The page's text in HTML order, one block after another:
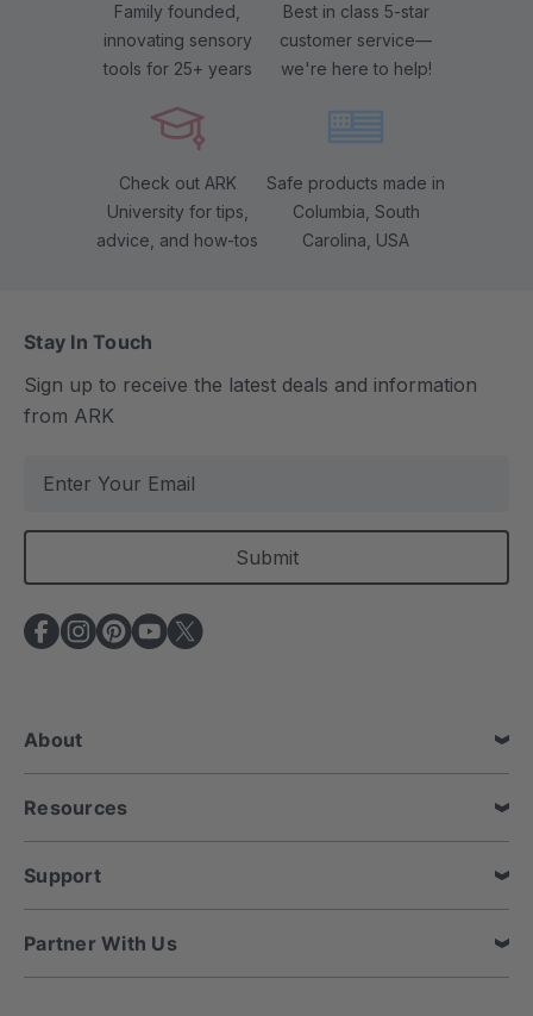
Family founded,
innovating sensory
tools for 25+ years
Best in class 5-star
customer service—
we're here to help!
Check out ARK
University for tips,
advice, and how-tos
Safe products made in
Columbia, South
Carolina, USA
Stay In Touch
Sign up to receive the latest deals and information
from ARK
a
l
A
d
e
s
s
About
Resources
Support
Partner With Us